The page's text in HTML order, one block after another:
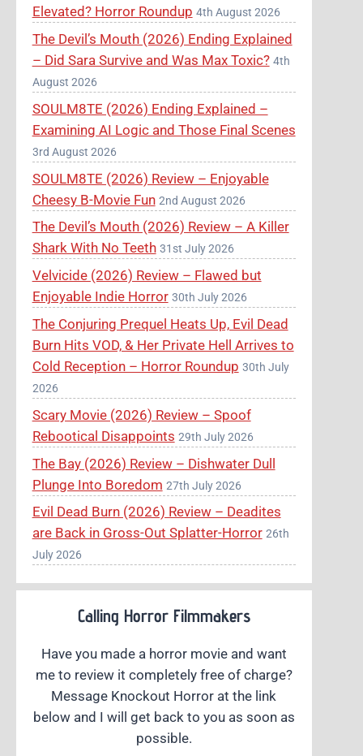
Elevated? Horror Roundup 4th August 2026
The Devil’s Mouth (2026) Ending Explained
– Did Sara Survive and Was Max Toxic? 4th
August 2026
SOULM8TE (2026) Ending Explained –
Examining AI Logic and Those Final Scenes
3rd August 2026
SOULM8TE (2026) Review – Enjoyable
Cheesy B-Movie Fun 2nd August 2026
The Devil’s Mouth (2026) Review – A Killer
Shark With No Teeth 31st July 2026
Velvicide (2026) Review – Flawed but
Enjoyable Indie Horror 30th July 2026
The Conjuring Prequel Heats Up, Evil Dead
Burn Hits VOD, & Her Private Hell Arrives to
Cold Reception – Horror Roundup 30th July
2026
Scary Movie (2026) Review – Spoof
Rebootical Disappoints 29th July 2026
The Bay (2026) Review – Dishwater Dull
Plunge Into Boredom 27th July 2026
Evil Dead Burn (2026) Review – Deadites
are Back in Gross-Out Splatter-Horror 26th
July 2026
Calling Horror Filmmakers
Have you made a horror movie and want
me to review it completely free of charge?
Message Knockout Horror at the link
below and I will get back to you as soon as
possible.